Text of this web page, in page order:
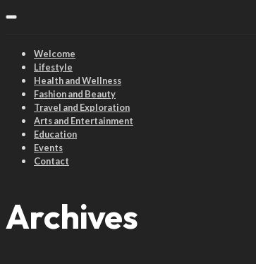
Welcome
Lifestyle
Health and Wellness
Fashion and Beauty
Travel and Exploration
Arts and Entertainment
Education
Events
Contact
Archives